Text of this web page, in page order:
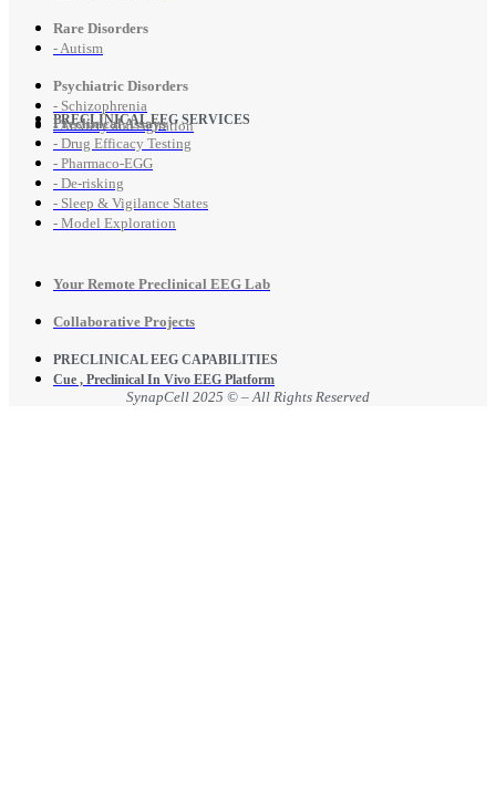
Rare Disorders
- Autism
Psychiatric Disorders
- Schizophrenia
- Anxiety and Agitation
PRECLINICAL EEG SERVICES
Preclinical Assays
- Drug Efficacy Testing
- Pharmaco-EGG
- De-risking
- Sleep & Vigilance States
- Model Exploration
Your Remote Preclinical EEG Lab
Collaborative Projects
PRECLINICAL EEG CAPABILITIES
Cue , Preclinical In Vivo EEG Platform
SynapCell 2025 © – All Rights Reserved